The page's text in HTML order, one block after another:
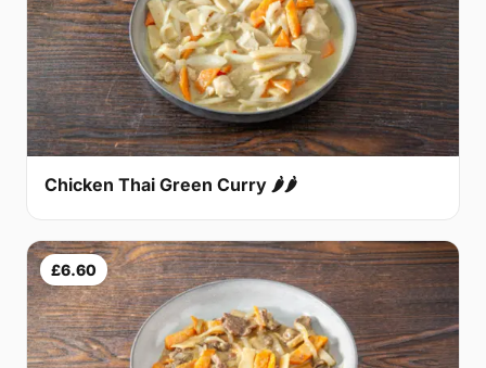
Chicken Thai Green Curry 🌶🌶
£6.60